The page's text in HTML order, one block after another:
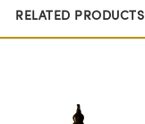
RELATED PRODUCTS